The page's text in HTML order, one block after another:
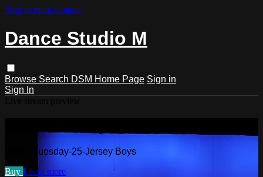
Skip to main content
Dance Studio M
Browse Search DSM Home Page Sign in
Sign In
Watch Tuesday-25-Jersey Boys
Buy Learn more